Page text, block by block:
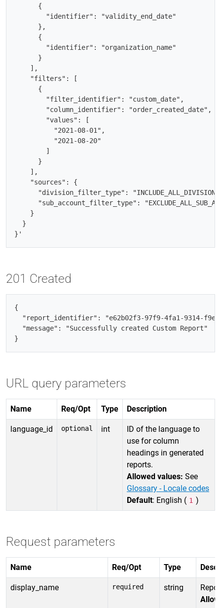
      {
        "identifier": "validity_end_date"
      },
      {
        "identifier": "organization_name"
      }
    ],
    "filters": [
      {
        "filter_identifier": "custom_date",
        "column_identifier": "order_created_date",
        "values": [
          "2021-08-01",
          "2021-08-20"
        ]
      }
    ],
    "sources": {
"division_filter_type":
"sub_account_filter_type":
    }
  }
201 Created
{
"report_identifier": "e62b02f3-97f9-4fa1-9314-
  "message": "Successfully created Custom Report"
URL query parameters
Name Req/Opt Type Description
language_id optional int
ID of the language to
use for column
headings in generated
reports.
Allowed values: See
Glossary - Locale codes
Default: English ( 1 )
Request parameters
Name Req/Opt Type
display_name required string